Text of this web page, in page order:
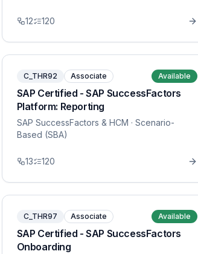
12 120
C_THR92 Associate Available
SAP Certified - SAP SuccessFactors
Platform: Reporting
SAP SuccessFactors & HCM · Scenario-
Based (SBA)
13 120
C_THR97 Associate Available
SAP Certified - SAP SuccessFactors
Onboarding